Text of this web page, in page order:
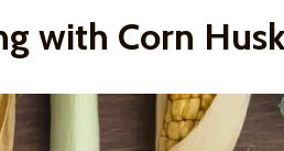
with Corn